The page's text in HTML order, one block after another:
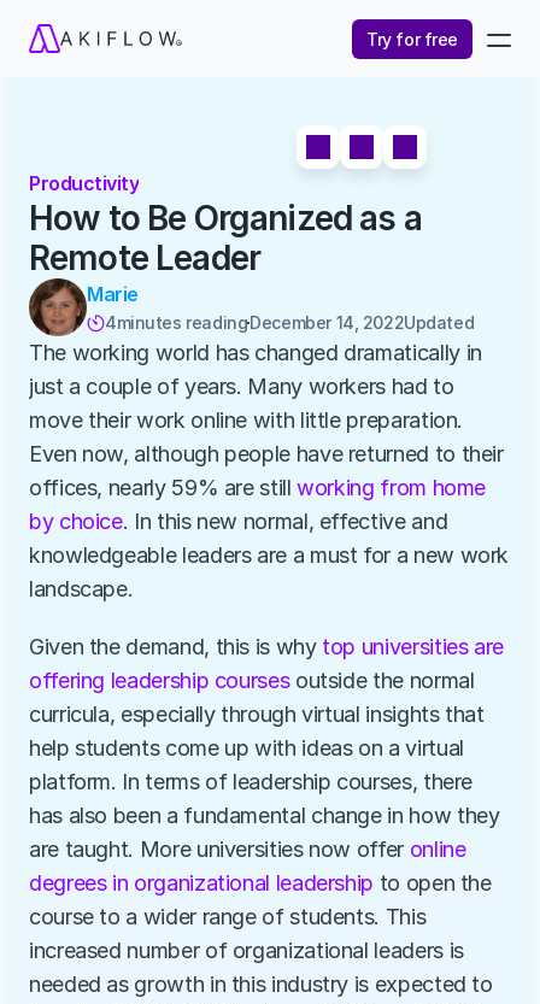
Try for free
Productivity
How to Be Organized as a
Remote Leader
Marie
4minutes readingDecember 14, 2022Updated
The working world has changed dramatically in
just a couple of years. Many workers had to
move their work online with little preparation.
Even now, although people have returned to their
offices, nearly 59% are still working from home
by choice. In this new normal, effective and
knowledgeable leaders are a must for a new work
landscape.
Given the demand, this is why top universities are
offering leadership courses outside the normal
curricula, especially through virtual insights that
help students come up with ideas on a virtual
platform. In terms of leadership courses, there
has also been a fundamental change in how they
are taught. More universities now offer online
degrees in organizational leadership to open the
course to a wider range of students. This
increased number of organizational leaders is
needed as growth in this industry is expected to